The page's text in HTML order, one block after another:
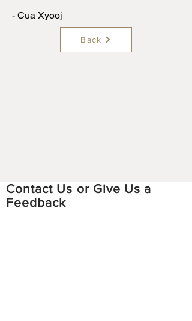
- Cua Xyooj
Back
Contact Us or Give Us a
Feedback